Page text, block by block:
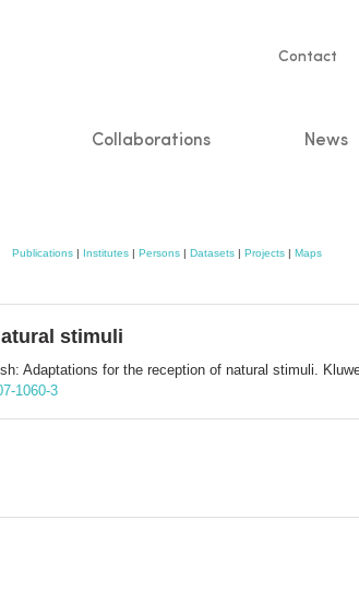
Service
Contact
Collaborations News
Publications | Institutes | Persons | Datasets | Projects | Maps
stimuli
Adaptations for the reception of natural stimuli.
1060-3